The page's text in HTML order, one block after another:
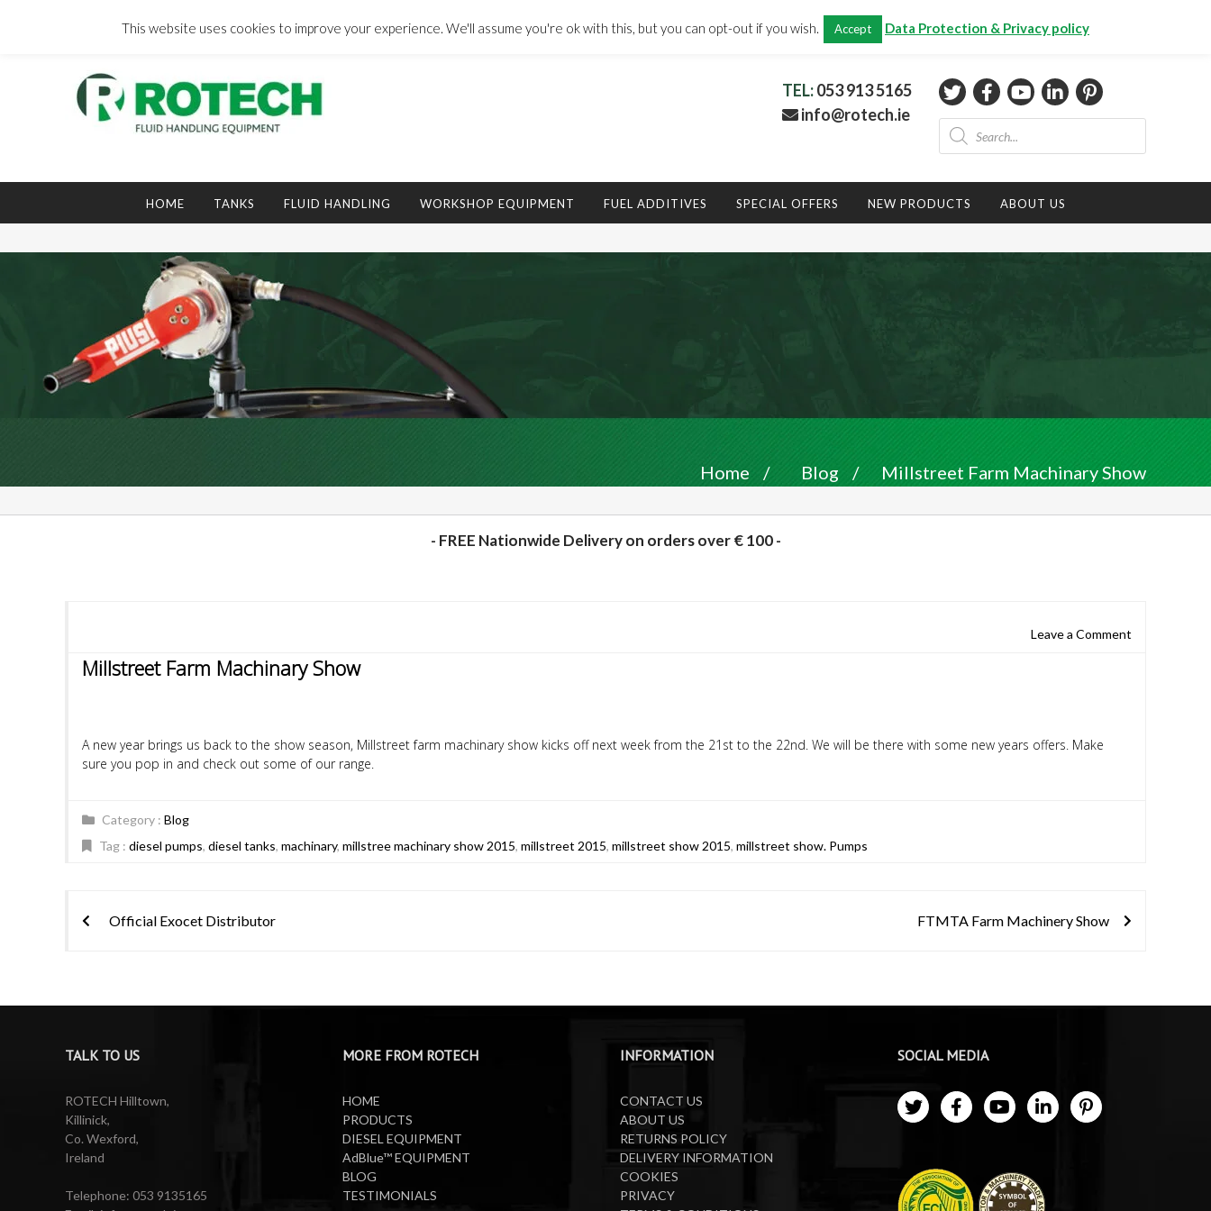
Total:€0.00
TEL:053 913 5165
info@rotech.ie
Products
search
HOME TANKS FLUID HANDLING WORKSHOP EQUIPMENT FUEL ADDITIVES SPECIAL OFFERS NEW PRODUCTS ABOUT US
Home / Blog / Millstreet Farm Machinary Show
- FREE Nationwide Delivery on orders over € 100 -
Leave a Comment
Millstreet Farm Machinary Show
A new year brings us back to the show season, Millstreet farm machinary show kicks off next week from the 21st to the 22nd. We will be there with some new years offers. Make
sure you pop in and check out some of our range.
Category : Blog
Tag : diesel pumps, diesel tanks, machinary, millstree machinary show 2015, millstreet 2015, millstreet show 2015, millstreet show. Pumps
navigation
Official Exocet Distributor FTMTA Farm Machinery Show
TALK TO US
ROTECH Hilltown,
Killinick,
Co. Wexford,
Ireland
Telephone: 053 9135165
MORE FROM ROTECH
HOME
PRODUCTS
DIESEL EQUIPMENT
AdBlue™ EQUIPMENT
BLOG
TESTIMONIALS
INFORMATION
CONTACT US
ABOUT US
RETURNS POLICY
DELIVERY INFORMATION
COOKIES
PRIVACY
SOCIAL MEDIA
This website uses cookies to improve your experience. We'll assume you're ok with this, but you can opt-out if you wish. Accept Data Protection & Privacy policy